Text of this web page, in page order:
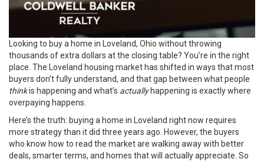
Looking to buy a home in Loveland, Ohio without throwing
thousands of extra dollars at the closing table? You’re in the right
place. The Loveland housing market has shifted in ways that most
buyers don’t fully understand, and that gap between what people
thinkis happening and what’s actuallyhappening is exactly where
overpaying happens.
Here’s the truth: buying a home in Loveland right now requires
more strategy than it did three years ago. However, the buyers
who know how to read the market are walking away with better
deals, smarter terms, and homes that will actually appreciate. So